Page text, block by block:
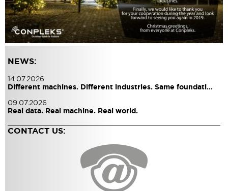
NEWS:
14.07.2026
Different machines. Different industries. Same foundati…
09.07.2026
Real data. Real machine. Real world.
CONTACT US: